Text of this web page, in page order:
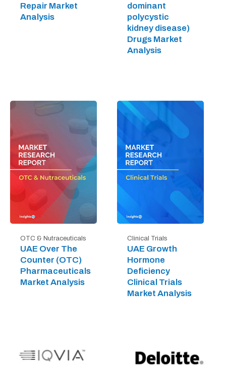
Repair Market
Analysis
dominant
polycystic
kidney disease)
Drugs Market
Analysis
OTC & Nutraceuticals
UAE Over The
Counter (OTC)
Pharmaceuticals
Market Analysis
Clinical Trials
UAE Growth
Hormone
Deficiency
Clinical Trials
Market Analysis